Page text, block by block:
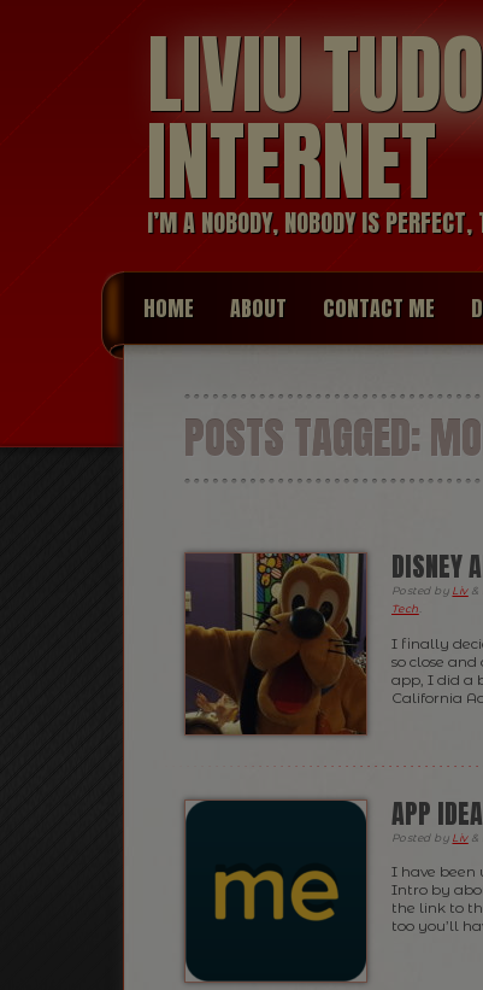
LIVIU
INTERNET
I’M A NOBODY, NOBODY IS
HOME ABOUT CONTACT ME
POSTS TAGGED:
DISNEY
Posted by Liv &
Tech
I finally
so close
app, I did a
California
APP
Posted by Liv &
I have been
Intro by
the link to
too you’ll